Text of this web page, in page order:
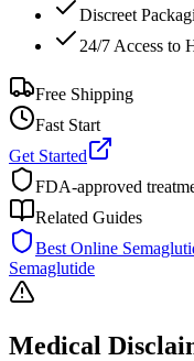
Discreet
24/7 Access to
Free Shipping
Fast Start
Get Started
FDA-approved
Related Guides
Best Online
Semaglutide
Medical